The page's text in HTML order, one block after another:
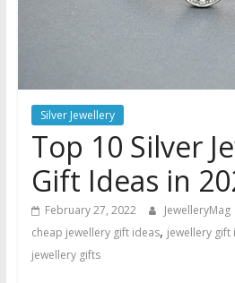
Silver Jewellery
Top 10 Silver
Gift Ideas in
February 27, 2022 JewelleryMag
cheap jewellery gift ideas, jewellery gift
jewellery gifts